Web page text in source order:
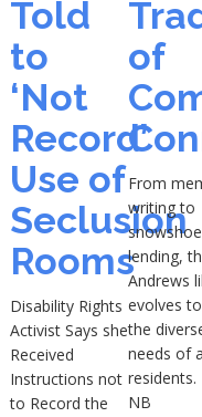
Told
to
‘Not
Record’
Use of
Seclusion
Rooms
Disability Rights
Activist Says she
Received
Instructions not
to Record the
of
From
writing to
snowshoe
lending,
Andrews
evolves
the
needs of
residents.
NB